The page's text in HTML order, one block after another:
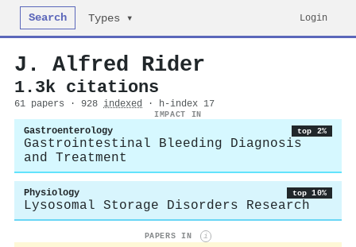
Search Types ▾ Login
J. Alfred Rider
1.3k citations
61 papers · 928 indexed · h-index 17
IMPACT IN
Gastroenterology top 2%
Gastrointestinal Bleeding Diagnosis
and Treatment
Physiology top 10%
Lysosomal Storage Disorders Research
PAPERS IN i